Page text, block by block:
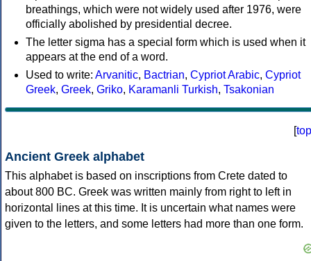
breathings, which were not widely used after 1976, were
officially abolished by presidential decree.
The letter sigma has a special form which is used when it
appears at the end of a word.
Used to write: Arvanitic, Bactrian, Cypriot Arabic, Cypriot
Greek, Greek, Griko, Karamanli Turkish, Tsakonian
[top
Ancient Greek alphabet
This alphabet is based on inscriptions from Crete dated to
about 800 BC. Greek was written mainly from right to left in
horizontal lines at this time. It is uncertain what names were
given to the letters, and some letters had more than one form.